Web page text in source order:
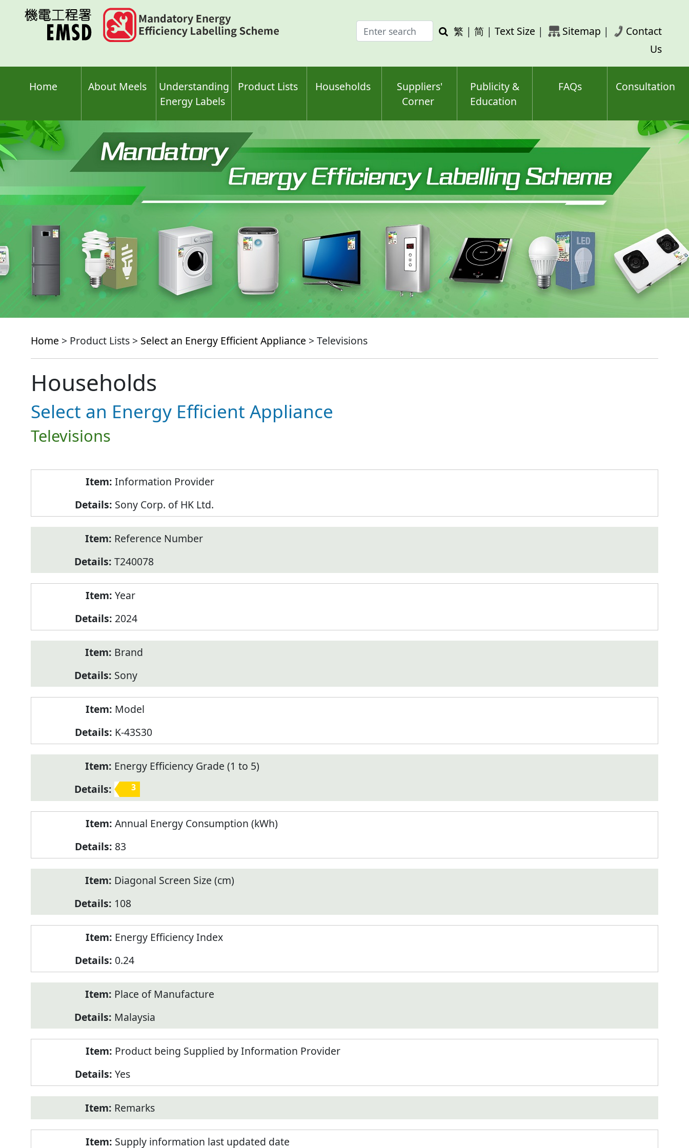
Enter
search
Search
繁 | 简 | Text Size | Sitemap |
Contact
Us
Home About Meels
Understanding
Energy Labels
Product Lists Households
Suppliers'
Corner
Publicity &
Education
FAQs Consultation
Home > Product Lists > Select an Energy Efficient Appliance > Televisions
Households
Select an Energy Efficient Appliance
Televisions
Information Provider
Sony Corp. of HK Ltd.
Reference Number
T240078
Year
2024
Brand
Sony
Model
K-43S30
Energy Efficiency Grade (1 to 5)
3
Annual Energy Consumption (kWh)
83
Diagonal Screen Size (cm)
108
Energy Efficiency Index
0.24
Place of Manufacture
Malaysia
Product being Supplied by Information Provider
Yes
Remarks
Supply information last updated date